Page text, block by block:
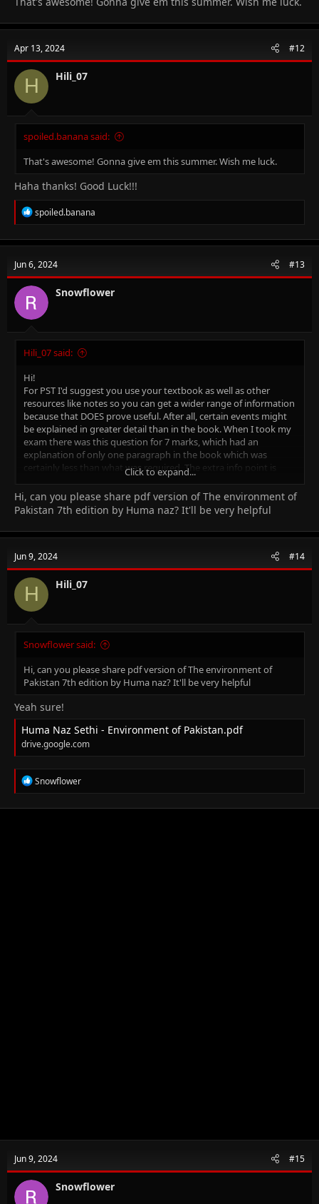
Apr 13, 2024 #12
H Hili_07
spoiled.banana said:
That's awesome! Gonna give em this summer. Wish me luck.
Haha thanks! Good Luck!!!
R
e
c
i
o
n
s
:
spoiled.banana
Jun 6, 2024 #13
Snowflower
Hili_07 said:
Hi!
For PST I'd suggest you use your textbook as well as other
resources like notes so you can get a wider range of information
because that DOES prove useful. After all, certain events might
be explained in greater detail than in the book. When I took my
exam there was this question for 7 marks, which had an
explanation of only one paragraph in the book which was
certainly less than what was required. The extra info point is
mainly for history, the geography book is pretty good on its
own (The Environment of Pakistan one)
For Islamiyat again, refer to notes along with the book. Make
timelines if that helps you.
I found these history notes online, they might help ⬇️
the exam)
Click to expand...
Hi, can you please share pdf version of The environment of
Pakistan 7th edition by Huma naz? It'll be very helpful
Jun 9, 2024 #14
H Hili_07
Snowflower said:
Hi, can you please share pdf version of The environment of
Pakistan 7th edition by Huma naz? It'll be very helpful
Yeah sure!
Huma Naz Sethi - Environment of Pakistan.pdf
drive.google.com
R
e
Snowflower
Jun 9, 2024 #15
Snowflower